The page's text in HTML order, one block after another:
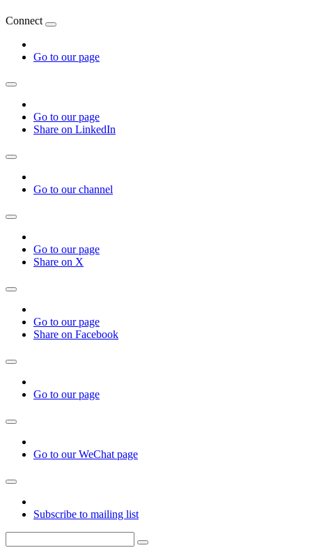
Connect
Go to our page
Go to our page
Share on LinkedIn
Go to our channel
Go to our page
Share on X
Go to our page
Share on Facebook
Go to our page
Go to our WeChat page
Subscribe to mailing list